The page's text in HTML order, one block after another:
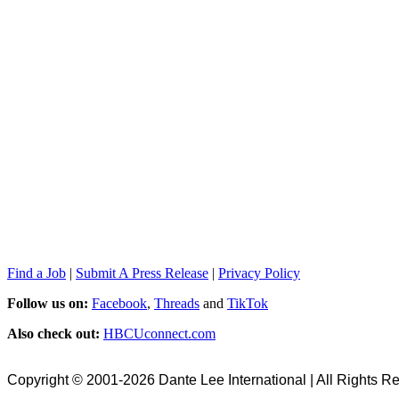
Find a Job | Submit A Press Release | Privacy Policy
Follow us on: Facebook, Threads and TikTok
Also check out: HBCUconnect.com
Copyright © 2001-2026 Dante Lee International | All Rights